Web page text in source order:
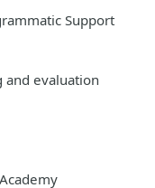
Support
and evaluation